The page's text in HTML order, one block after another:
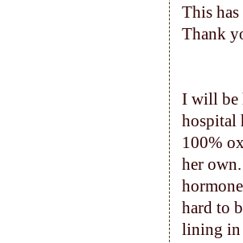
This
Thank
I will be
hospital
100%
her
hard to
lining in